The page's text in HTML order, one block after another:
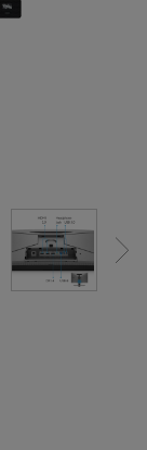
2.1 Channel Built-in